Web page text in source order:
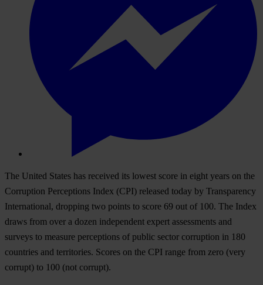
The United States has received its lowest score in eight years on the
Corruption Perceptions Index (CPI) released today by Transparency
International, dropping two points to score 69 out of 100. The Index
draws from over a dozen independent expert assessments and
surveys to measure perceptions of public sector corruption in 180
countries and territories. Scores on the CPI range from zero (very
corrupt) to 100 (not corrupt).